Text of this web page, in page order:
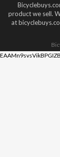
product we sell.
at